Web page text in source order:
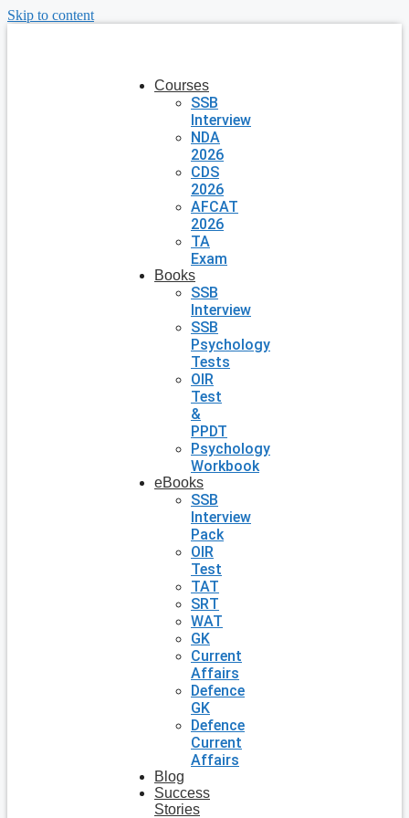
Skip to content
Courses
SSB
Interview
NDA
2026
CDS
2026
AFCAT
2026
TA
Exam
Books
SSB
Interview
SSB
Psychology
Tests
OIR
Test
&
PPDT
Psychology
Workbook
eBooks
SSB
Interview
Pack
OIR
Test
TAT
SRT
WAT
GK
Current
Affairs
Defence
GK
Defence
Current
Affairs
Blog
Success
Stories